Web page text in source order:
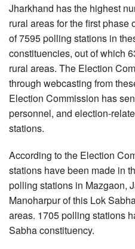
Jharkhand has the highest
rural areas for the first phase
of 7595 polling stations in
constituencies, out of which
rural areas. The Election
through webcasting from
Election Commission has
personnel, and election-
stations.
According to the Election
stations have been made in
polling stations in Mazgaon,
Manoharpur of this Lok
areas. 1705 polling stations
Sabha constituency.